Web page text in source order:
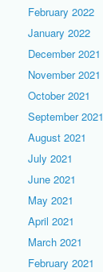
February 2022
January 2022
December 2021
November 2021
October 2021
September 2021
August 2021
July 2021
June 2021
May 2021
April 2021
March 2021
February 2021